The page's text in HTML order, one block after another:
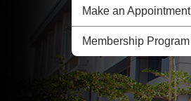
Make an Appointment
Membership Program